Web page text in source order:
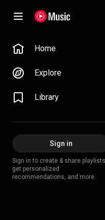
Home
Explore
Library
Sign in
Sign in to create & share
get personalized
recommendations, and more.